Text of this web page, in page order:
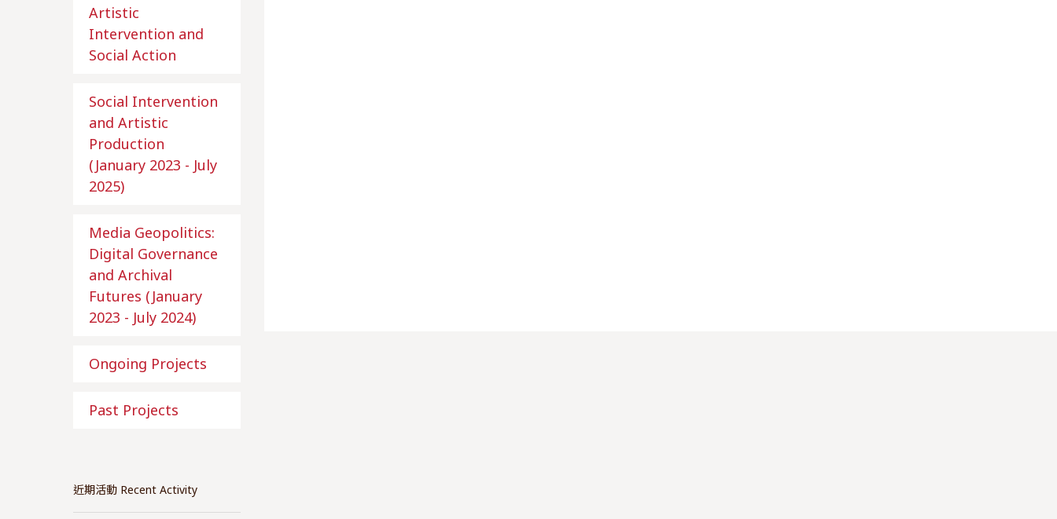
Artistic
Intervention and
Social Action
Social Intervention
and Artistic
Production
(January 2023 - July
2025)
Media Geopolitics:
Digital Governance
and Archival
Futures (January
2023 - July 2024)
Ongoing Projects
Past Projects
近期活動 Recent Activity